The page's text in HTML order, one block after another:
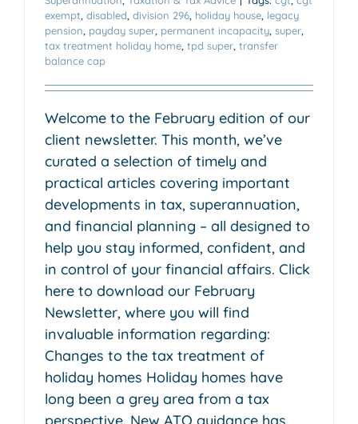
exempt disabled division 296 holiday house legacy
pension payday super permanent incapacity super
tax treatment holiday home tpd super transfer
balance cap
Welcome to the February edition of our
client newsletter. This month, we’ve
curated a selection of timely and
practical articles covering important
developments in tax, superannuation,
and financial planning – all designed to
help you stay informed, confident, and
in control of your financial affairs. Click
here to download our February
Newsletter, where you will find
invaluable information regarding:
Changes to the tax treatment of
holiday homes Holiday homes have
long been a grey area from a tax
perspective. New ATO guidance has